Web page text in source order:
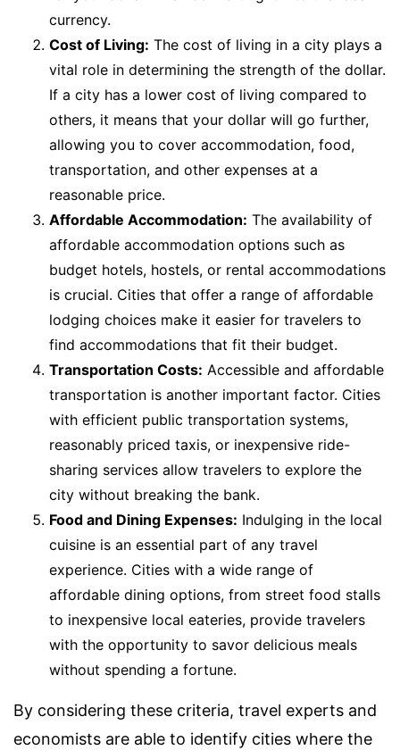
currency.
Cost of Living: The cost of living in a city plays a
vital role in determining the strength of the dollar.
If a city has a lower cost of living compared to
others, it means that your dollar will go further,
allowing you to cover accommodation, food,
transportation, and other expenses at a
reasonable price.
Affordable Accommodation: The availability of
affordable accommodation options such as
budget hotels, hostels, or rental accommodations
is crucial. Cities that offer a range of affordable
lodging choices make it easier for travelers to
find accommodations that fit their budget.
Transportation Costs: Accessible and affordable
transportation is another important factor. Cities
with efficient public transportation systems,
reasonably priced taxis, or inexpensive ride-
sharing services allow travelers to explore the
city without breaking the bank.
Food and Dining Expenses: Indulging in the local
cuisine is an essential part of any travel
experience. Cities with a wide range of
affordable dining options, from street food stalls
to inexpensive local eateries, provide travelers
with the opportunity to savor delicious meals
without spending a fortune.
By considering these criteria, travel experts and
economists are able to identify cities where the